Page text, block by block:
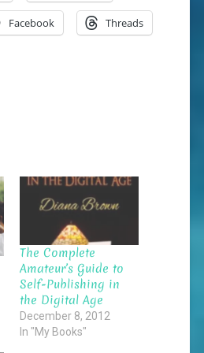
Facebook Threads
The Complete
Amateur’s Guide to
Self-Publishing in
the Digital Age
December 8, 2012
In "My Books"